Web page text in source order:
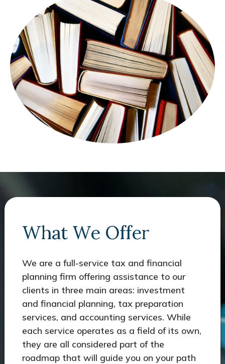
What We Offer
We are a full-service tax and financial
planning firm offering assistance to our
clients in three main areas: investment
and financial planning, tax preparation
services, and accounting services. While
each service operates as a field of its own,
they are all considered part of the
roadmap that will guide you on your path